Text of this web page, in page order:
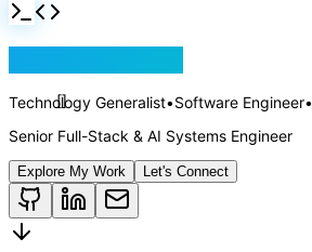
Technology Generalist•Software Engineer•
Senior Full-Stack & AI Systems Engineer
Explore My Work Let's Connect